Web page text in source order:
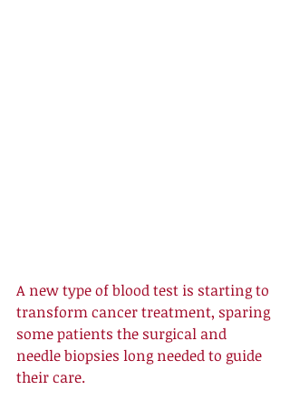
A new type of blood test is starting to
transform cancer treatment, sparing
some patients the surgical and
needle biopsies long needed to guide
their care.